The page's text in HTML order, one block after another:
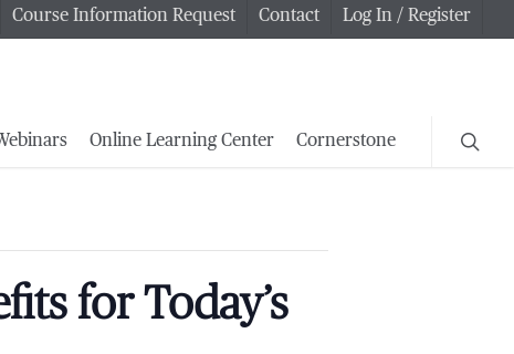
Course Information Request Contact Log In / Register
Online Learning Center Cornerstone
for Today’s